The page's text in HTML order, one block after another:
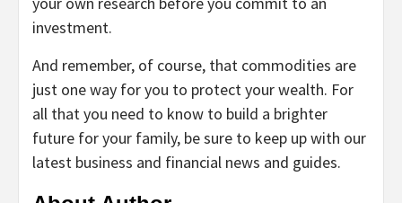
investment.
And remember, of course, that commodities are
just one way for you to protect your wealth. For
all that you need to know to build a brighter
future for your family, be sure to keep up with our
latest business and financial news and guides.